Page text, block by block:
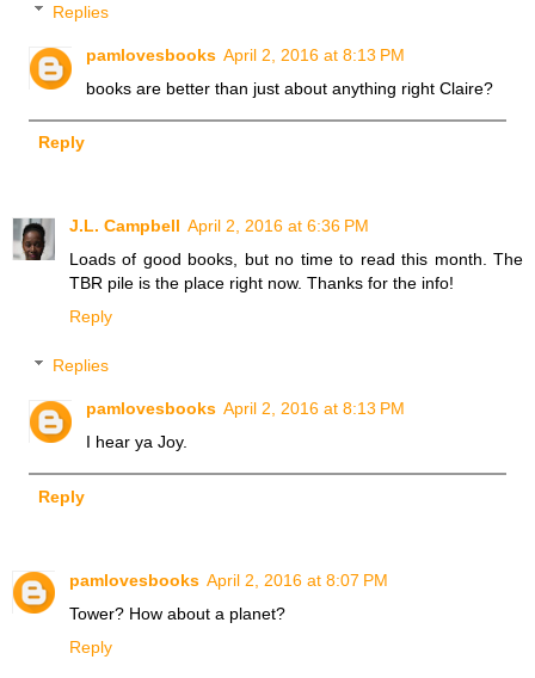
Replies
pamlovesbooks April 2, 2016 at 8:13 PM
books are better than just about anything right Claire?
Reply
J.L. Campbell April 2, 2016 at 6:36 PM
Loads of good books, but no time to read this month. The
TBR pile is the place right now. Thanks for the info!
Reply
Replies
pamlovesbooks April 2, 2016 at 8:13 PM
I hear ya Joy.
Reply
pamlovesbooks April 2, 2016 at 8:07 PM
Tower? How about a planet?
Reply